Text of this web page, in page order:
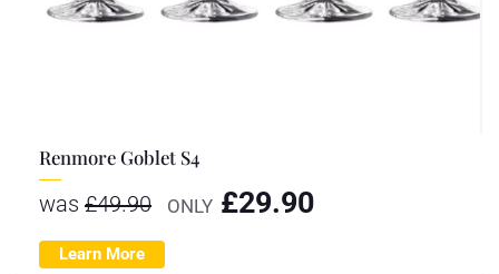
Renmore Goblet S4
was £49.90 ONLY £29.90
Learn More